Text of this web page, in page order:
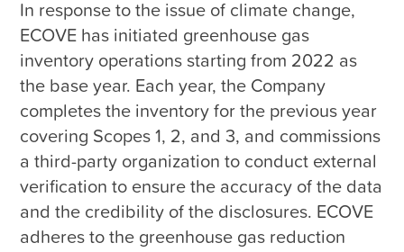
In response to the issue of climate change,
ECOVE has initiated greenhouse gas
inventory operations starting from 2022 as
the base year. Each year, the Company
completes the inventory for the previous year
covering Scopes 1, 2, and 3, and commissions
a third-party organization to conduct external
verification to ensure the accuracy of the data
and the credibility of the disclosures. ECOVE
adheres to the greenhouse gas reduction